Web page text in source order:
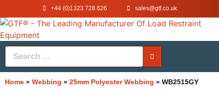
+44 (0)1323 728 626 ‌sales@gtf.co.uk
Home » Webbing » 25mm Polyester Webbing » WB2515GY